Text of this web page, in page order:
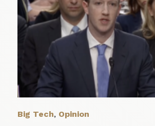
Big Tech, Opinion